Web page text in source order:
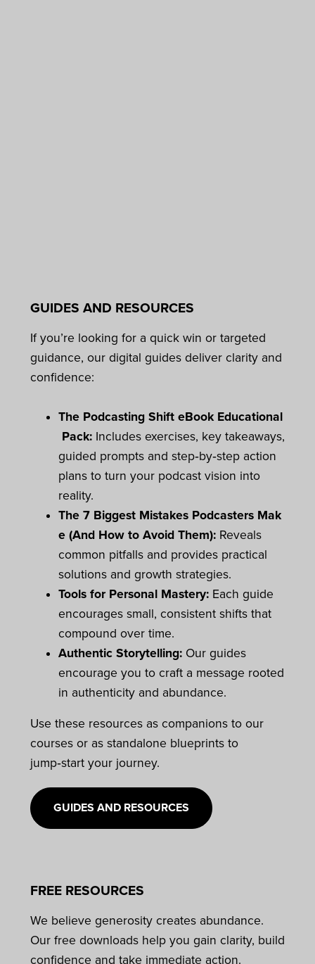
GUIDES AND RESOURCES
If you’re looking for a quick win or targeted
guidance, our digital guides deliver clarity and
confidence:
The Podcasting Shift eBook Educational
Pack:Includes exercises, key takeaways,
guided prompts and step‑by‑step action
plans to turn your podcast vision into
reality.
The 7 Biggest Mistakes Podcasters Mak
e (And How to Avoid Them):Reveals
common pitfalls and provides practical
solutions and growth strategies.
Tools for Personal Mastery:Each guide
encourages small, consistent shifts that
compound over time.
Authentic Storytelling:Our guides
encourage you to craft a message rooted
in authenticity and abundance.
Use these resources as companions to our
courses or as standalone blueprints to
jump‑start your journey.
GUIDES AND RESOURCES
FREE RESOURCES
We believe generosity creates abundance.
Our free downloads help you gain clarity, build
confidence and take immediate action.